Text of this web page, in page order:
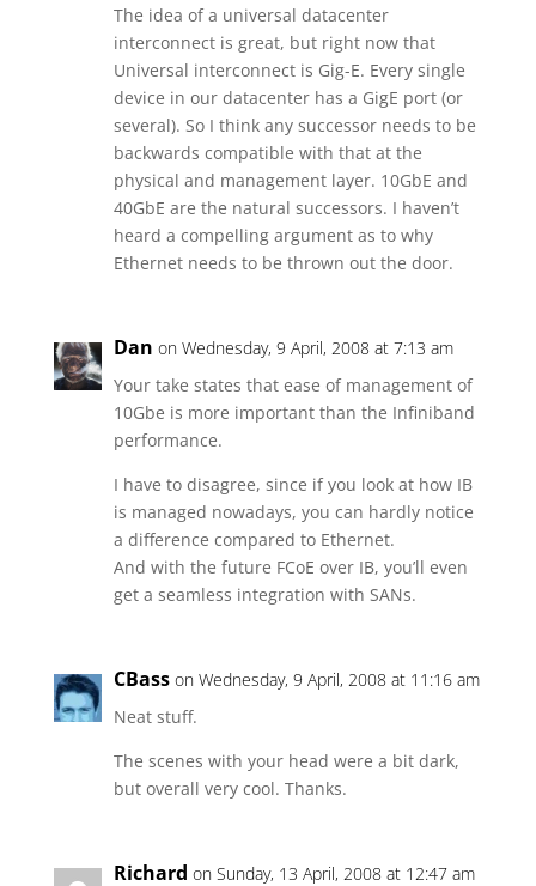
The idea of a universal datacenter
interconnect is great, but right now that
Universal interconnect is Gig-E. Every single
device in our datacenter has a GigE port (or
several). So I think any successor needs to be
backwards compatible with that at the
physical and management layer. 10GbE and
40GbE are the natural successors. I haven’t
heard a compelling argument as to why
Ethernet needs to be thrown out the door.
Dan on Wednesday, 9 April, 2008 at 7:13 am
Your take states that ease of management of
10Gbe is more important than the Infiniband
performance.
I have to disagree, since if you look at how IB
is managed nowadays, you can hardly notice
a difference compared to Ethernet.
And with the future FCoE over IB, you’ll even
get a seamless integration with SANs.
CBass on Wednesday, 9 April, 2008 at 11:16 am
Neat stuff.
The scenes with your head were a bit dark,
but overall very cool. Thanks.
Richard on Sunday, 13 April, 2008 at 12:47 am